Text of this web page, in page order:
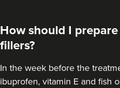
How should I
fillers?
In the week before the
ibuprofen, vitamin E and fish